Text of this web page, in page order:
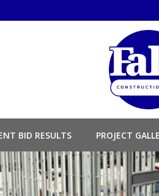
BID RESULTS PROJECT